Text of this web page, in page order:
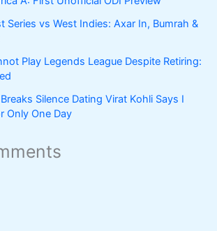
Series vs West Indies: Axar In, Bumrah &
Play Legends League Despite Retiring:
Silence Dating Virat Kohli Says I
Only One Day